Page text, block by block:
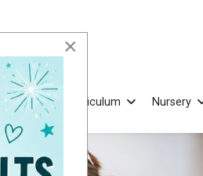
Curriculum Nursery
×